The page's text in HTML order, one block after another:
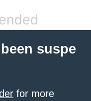
suspe
for more